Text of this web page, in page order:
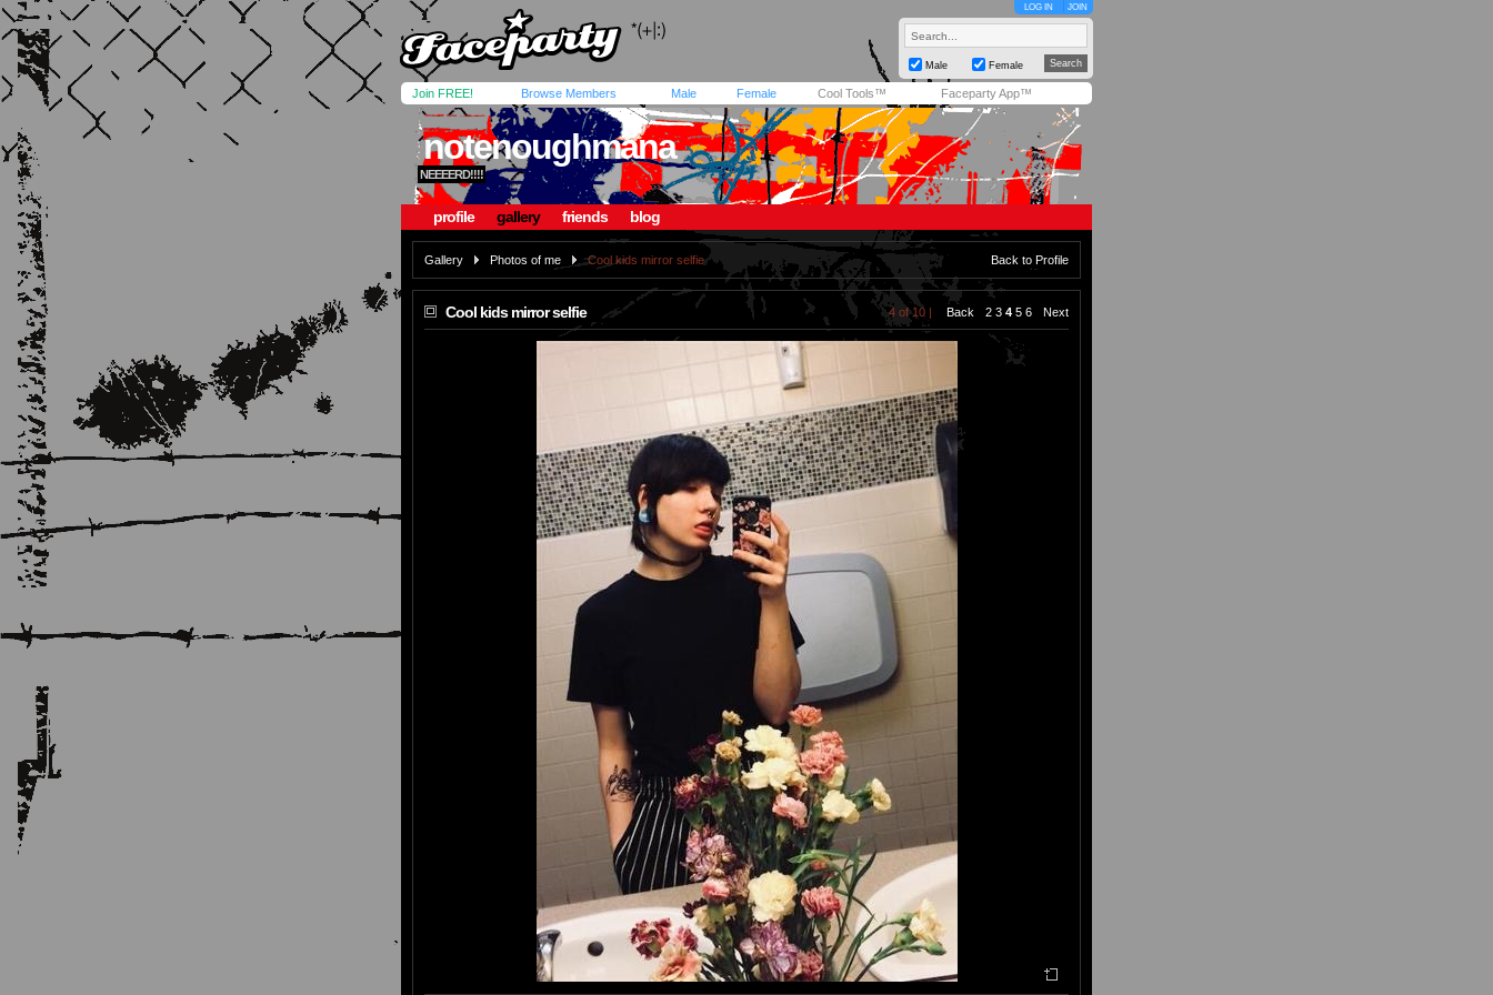
LOG IN JOIN
Male Female
Join FREE! Browse Members Male Female Cool Tools™ Faceparty App™
notenoughmana
NEEEERD!!!!
profile gallery friends blog
Gallery Photos of me Cool kids mirror selfie Back to Profile
Cool kids mirror selfie 4 of 10 | Back 2 3 4 5 6 Next